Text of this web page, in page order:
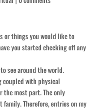
or things you would like to
you started checking off any
see around the world.
with physical
the most part. The only
family. Therefore, entries on my